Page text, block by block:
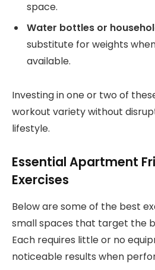
space.
Water bottles or
substitute for weights
available.
Investing in one or two of
workout variety without
lifestyle.
Essential Apartment
Exercises
Below are some of the best
small spaces that target the
Each requires little or no
noticeable results when